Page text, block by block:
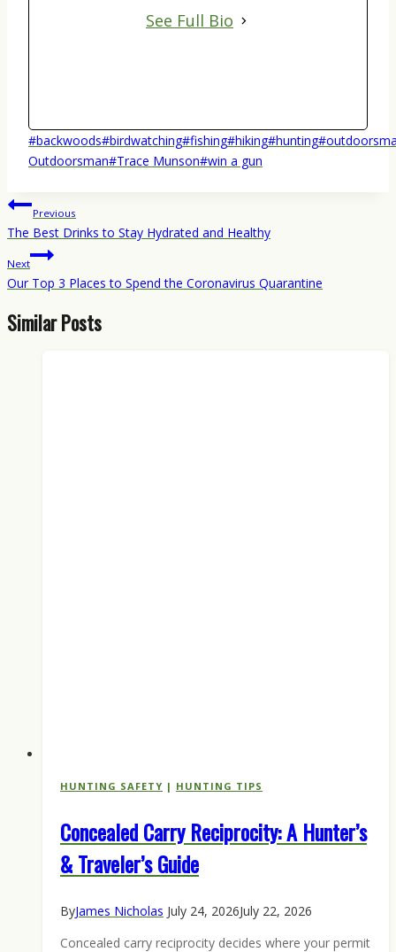
See Full Bio
Post
Tags:
#backwoods#birdwatching#fishing#hiking#hunting#
Outdoorsman#Trace Munson#win a gun
Post
navigation
Previous
The Best Drinks to Stay Hydrated and Healthy
Next
Our Top 3 Places to Spend the Coronavirus Quarantine
Similar Posts
HUNTING SAFETY | HUNTING TIPS
Concealed Carry Reciprocity: A Hunter’s
& Traveler’s Guide
ByJames Nicholas July 24, 2026July 22, 2026
Concealed carry reciprocity decides where your permit